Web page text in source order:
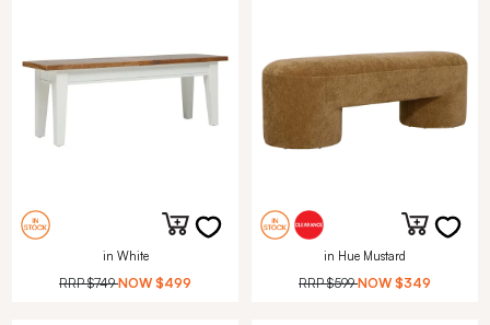
in White
RRP$749 NOW $499
in Hue Mustard
RRP$599 NOW $349